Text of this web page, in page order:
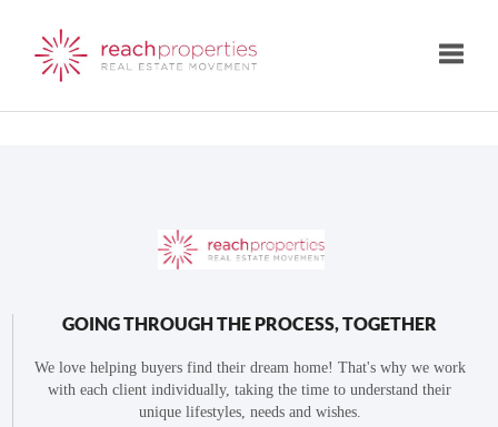
GOING THROUGH THE PROCESS, TOGETHER
We love helping buyers find their dream home! That's why we work
with each client individually, taking the time to understand their
unique lifestyles, needs and wishes.